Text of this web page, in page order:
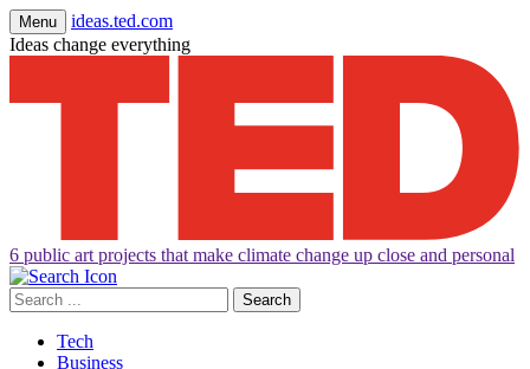
Menu
ideas.ted.com
Ideas change everything
6 public art projects that make climate change up close and personal
Tech
Business